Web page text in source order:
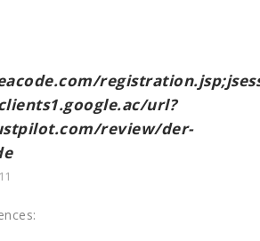
url?
review/der-